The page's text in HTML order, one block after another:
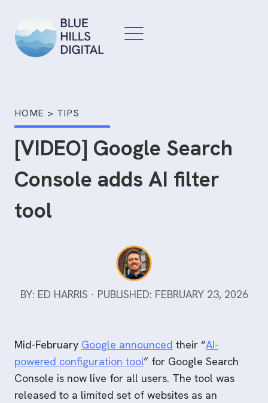
content
HOME > TIPS
[VIDEO] Google Search
Console adds AI filter
tool
BY: ED HARRIS · PUBLISHED: FEBRUARY 23, 2026
Mid-February Google announced their “AI-
powered configuration tool” for Google Search
Console is now live for all users. The tool was
released to a limited set of websites as an